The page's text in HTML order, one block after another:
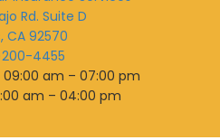
Rd. Suite D
CA 92570
4455
09:00 am – 07:00 pm
am – 04:00 pm